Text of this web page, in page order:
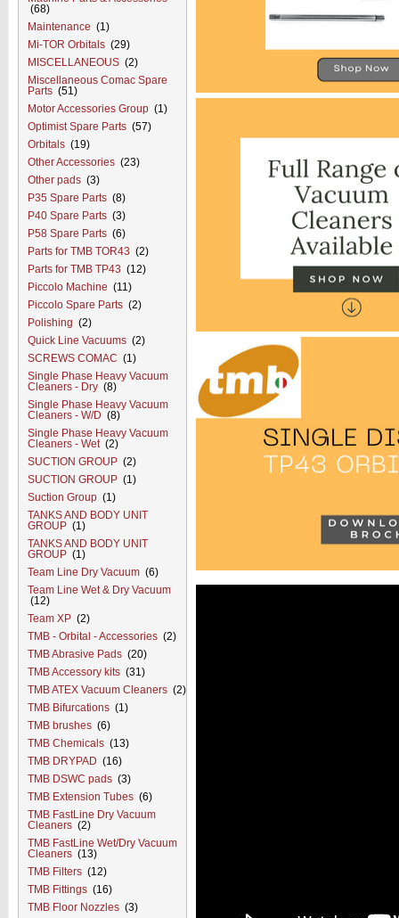
(68)
Maintenance (1)
Mi-TOR Orbitals (29)
MISCELLANEOUS (2)
Miscellaneous Comac Spare
Parts (51)
Motor Accessories Group (1)
Optimist Spare Parts (57)
Orbitals (19)
Other Accessories (23)
Other pads (3)
P35 Spare Parts (8)
P40 Spare Parts (3)
P58 Spare Parts (6)
Parts for TMB TOR43 (2)
Parts for TMB TP43 (12)
Piccolo Machine (11)
Piccolo Spare Parts (2)
Polishing (2)
Quick Line Vacuums (2)
SCREWS COMAC (1)
Single Phase Heavy Vacuum
Cleaners - Dry (8)
Single Phase Heavy Vacuum
Cleaners - W/D (8)
Single Phase Heavy Vacuum
Cleaners - Wet(2)
SUCTION GROUP (2)
SUCTION GROUP (1)
Suction Group (1)
TANKS AND BODY UNIT
GROUP (1)
TANKS AND BODY UNIT
GROUP (1)
Team Line Dry Vacuum (6)
Team Line Wet & Dry Vacuum
(12)
Team XP (2)
TMB - Orbital - Accessories (2)
TMB Abrasive Pads (20)
TMB Accessory kits (31)
TMB ATEX Vacuum Cleaners (2)
TMB Bifurcations (1)
TMB brushes (6)
TMB Chemicals (13)
TMB DRYPAD (16)
TMB DSWC pads (3)
TMB Extension Tubes (6)
TMB FastLine Dry Vacuum
Cleaners (2)
TMB FastLine Wet/Dry Vacuum
Cleaners (13)
TMB Filters (12)
TMB Fittings (16)
TMB Floor Nozzles (3)